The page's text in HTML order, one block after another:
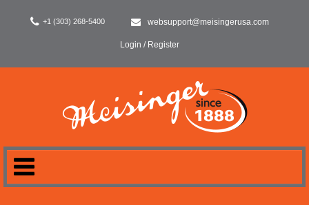
+1 (303) 268-5400 websupport@meisingerusa.com
Login / Register